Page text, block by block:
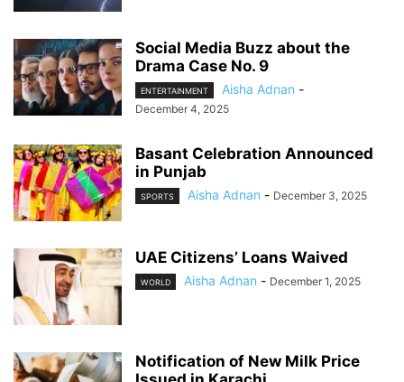
Social Media Buzz about the
Drama Case No. 9
ENTERTAINMENT Aisha Adnan -
December 4, 2025
Basant Celebration Announced
in Punjab
SPORTS Aisha Adnan - December 3, 2025
UAE Citizens’ Loans Waived
WORLD Aisha Adnan - December 1, 2025
Notification of New Milk Price